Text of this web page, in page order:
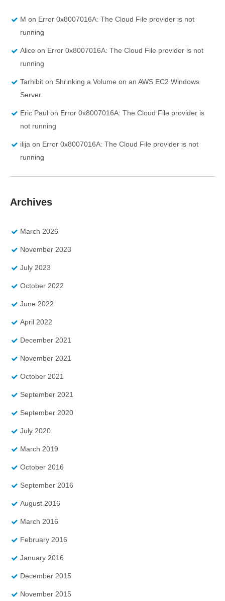
M on Error 0x8007016A: The Cloud File provider is not
running
Alice on Error 0x8007016A: The Cloud File provider is not
running
Tarhibit on Shrinking a Volume on an AWS EC2 Windows
Server
Eric Paul on Error 0x8007016A: The Cloud File provider is
not running
ilija on Error 0x8007016A: The Cloud File provider is not
running
Archives
March 2026
November 2023
July 2023
October 2022
June 2022
April 2022
December 2021
November 2021
October 2021
September 2021
September 2020
July 2020
March 2019
October 2016
September 2016
August 2016
March 2016
February 2016
January 2016
December 2015
November 2015